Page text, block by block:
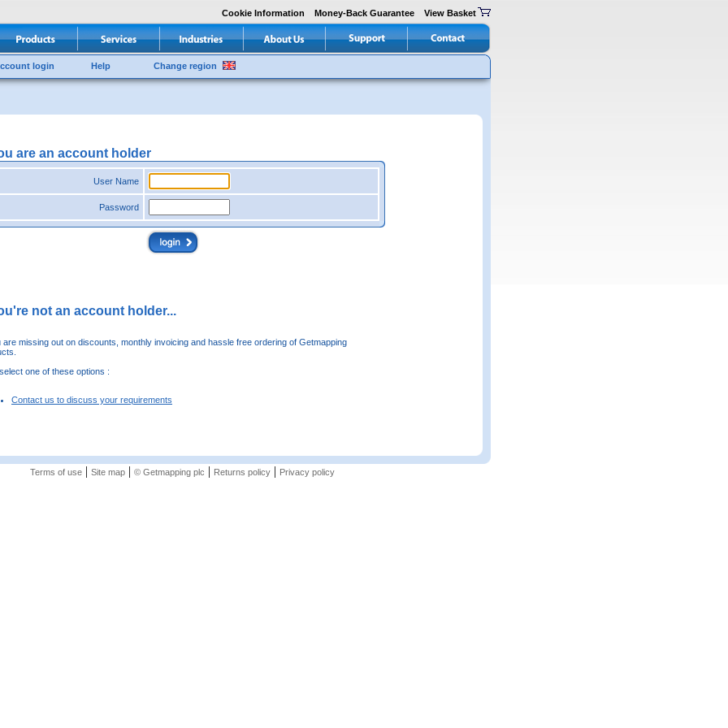
Cookie Information Money-Back Guarantee View Basket
login Help Change region
are an account holder
User Name
Password
not an account holder...
are missing out on discounts, monthly invoicing and hassle free ordering of Getmapping
one of these options :
Contact us to discuss your requirements
Terms of use| Site map| © Getmapping plc | Returns policy| Privacy policy